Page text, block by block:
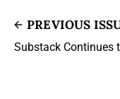
PREVIOUS
Substack Continues